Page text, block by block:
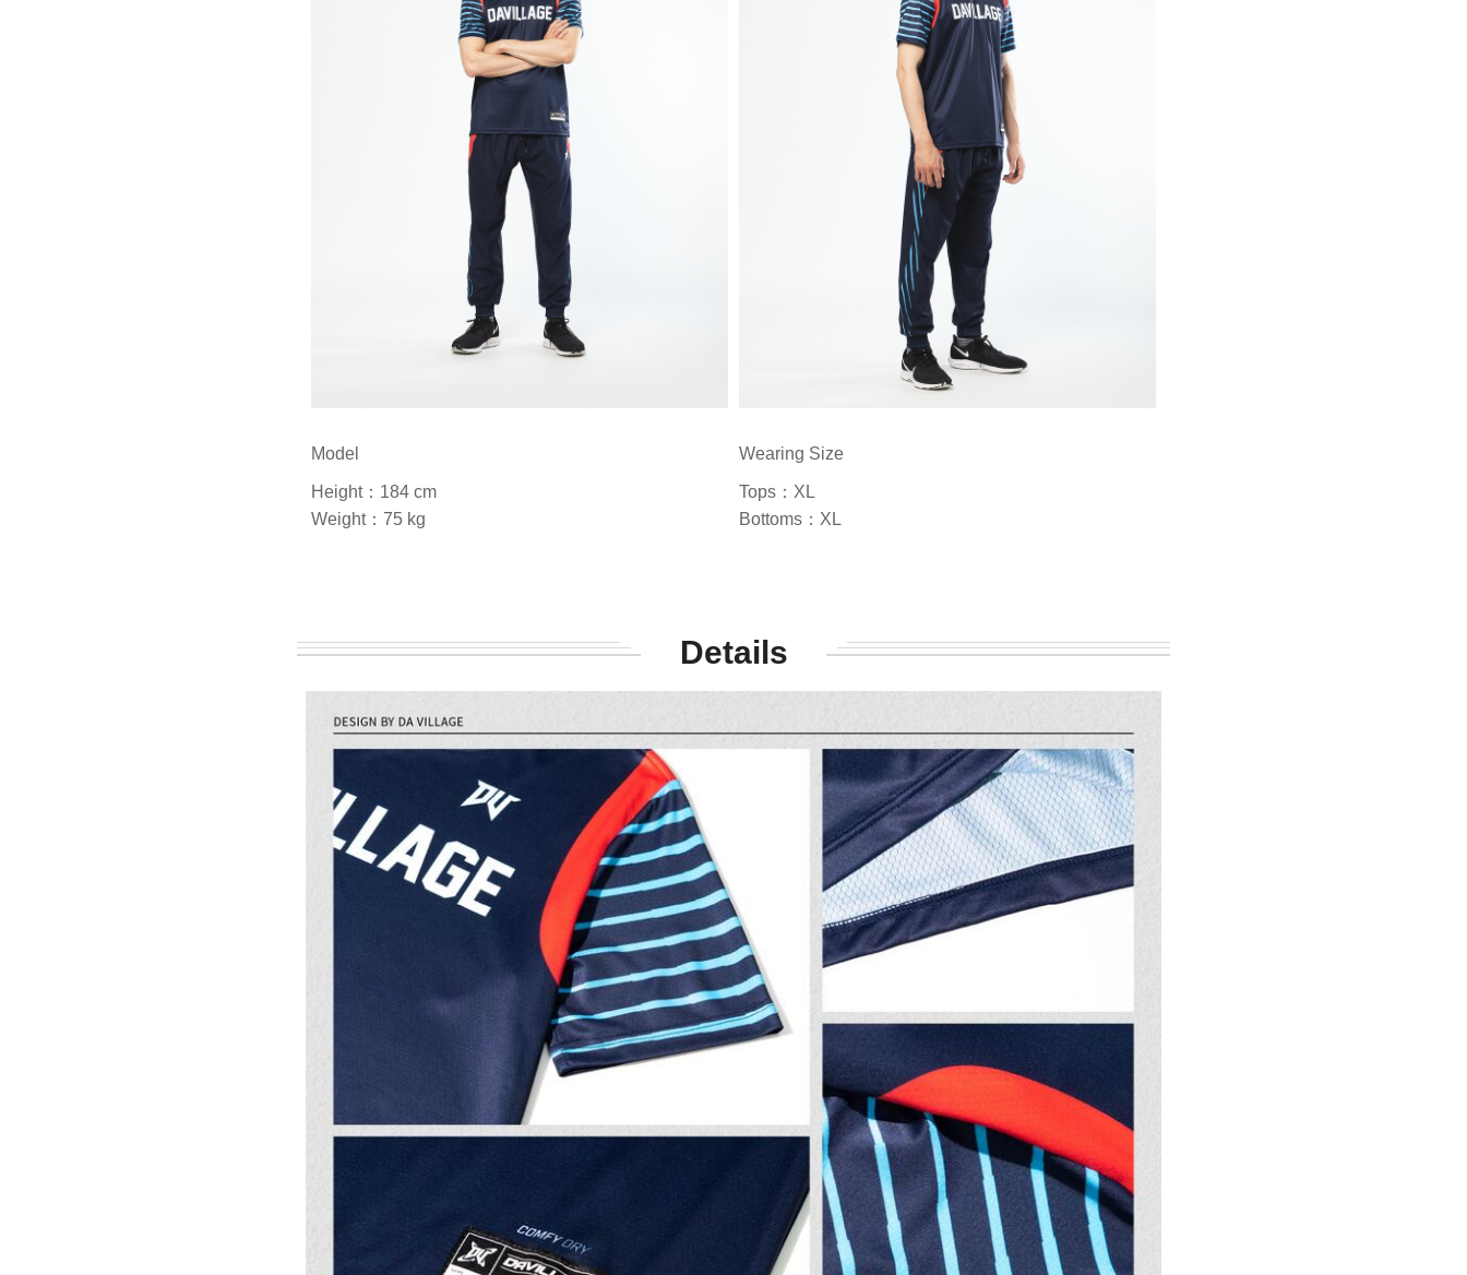
Model
Height：184 cm
Weight：75 kg
Wearing Size
Tops：XL
Bottoms：XL
Details